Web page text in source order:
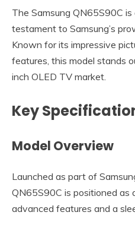
The Samsung QN65S90C
testament to Samsung’s
Known for its impressive
features, this model stands
inch OLED TV market.
Key
Model Overview
Launched as part of
QN65S90C is positioned as
advanced features and a